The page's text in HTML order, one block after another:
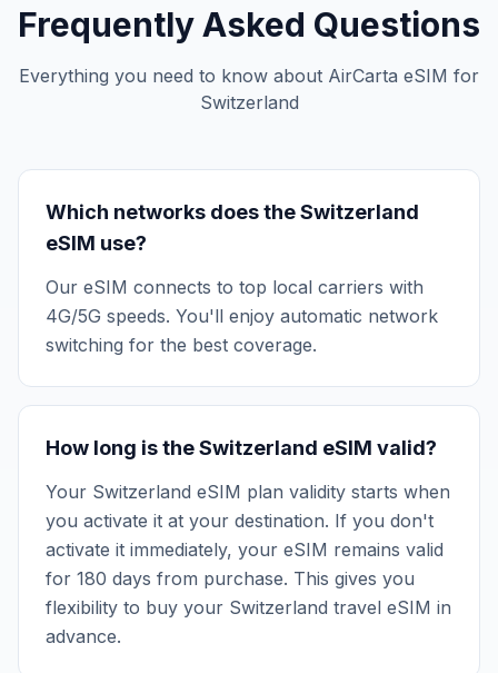
Frequently Asked Questions
Everything you need to know about AirCarta eSIM for
Switzerland
Which networks does the Switzerland
eSIM use?
Our eSIM connects to top local carriers with
4G/5G speeds. You'll enjoy automatic network
switching for the best coverage.
How long is the Switzerland eSIM valid?
Your Switzerland eSIM plan validity starts when
you activate it at your destination. If you don't
activate it immediately, your eSIM remains valid
for 180 days from purchase. This gives you
flexibility to buy your Switzerland travel eSIM in
advance.